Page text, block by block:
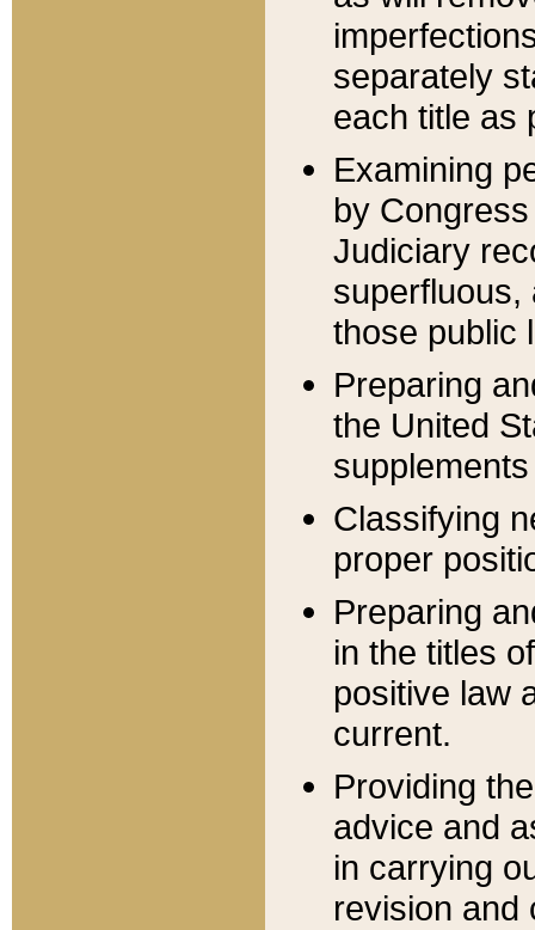
separately
each title as
Examining
by
Judiciary
superfluous,
those public
Preparing
the United
Classifying
proper
Preparing
in the titles
positive law
current.
Providing
advice and
in carrying
revision and